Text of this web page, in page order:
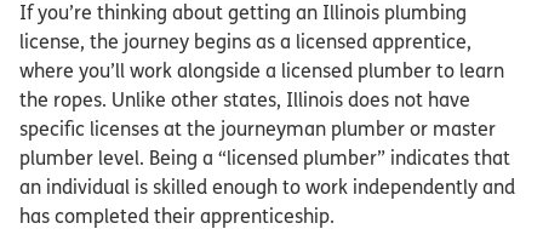
If you’re thinking about getting an Illinois plumbing
license, the journey begins as a licensed apprentice,
where you’ll work alongside a licensed plumber to learn
the ropes. Unlike other states, Illinois does not have
specific licenses at the journeyman plumber or master
plumber level. Being a “licensed plumber” indicates that
an individual is skilled enough to work independently and
has completed their apprenticeship.